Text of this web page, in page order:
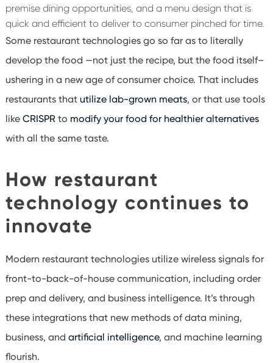
premise dining opportunities, and a menu design that is
quick and efficient to deliver to consumer pinched for time.
Some restaurant technologies go so far as to literally
develop the food —not just the recipe, but the food itself–
ushering in a new age of consumer choice. That includes
restaurants that utilize lab-grown meats, or that use tools
like CRISPRto modify your food for healthier alternatives
with all the same taste.
How restaurant
technology continues to
innovate
Modern restaurant technologies utilize wireless signals for
front-to-back-of-house communication, including order
prep and delivery, and business intelligence. It’s through
these integrations that new methods of data mining,
business, and artificial intelligence, and machine learning
flourish.